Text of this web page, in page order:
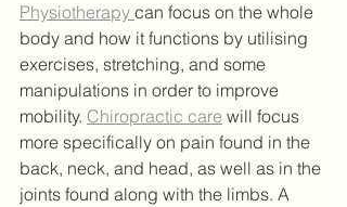
Physiotherapy can focus on the whole
body and how it functions by utilising
exercises, stretching, and some
manipulations in order to improve
mobility. Chiropractic care will focus
more specifically on pain found in the
back, neck, and head, as well as in the
joints found along with the limbs. A